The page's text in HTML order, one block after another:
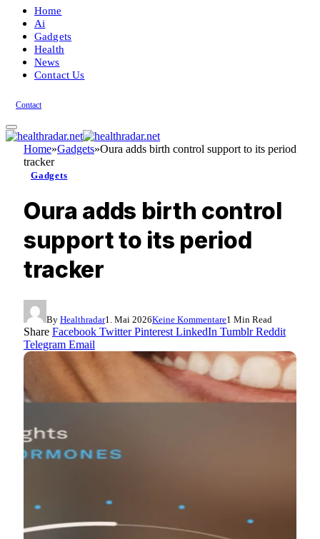
Home
Ai
Gadgets
Health
News
Contact Us
Contact
Home»Gadgets»Oura adds birth control support to its period
tracker
Gadgets
Oura adds birth control
support to its period
tracker
By Healthradar1. Mai 2026Keine Kommentare1 Min Read
Share Facebook Twitter Pinterest LinkedIn Tumblr Reddit
Telegram Email